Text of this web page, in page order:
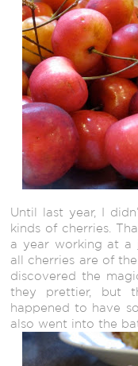
Until last year, I
kinds of cherries.
a year working at a
all cherries are of
discovered the
they prettier, but
happened to have
also went into the